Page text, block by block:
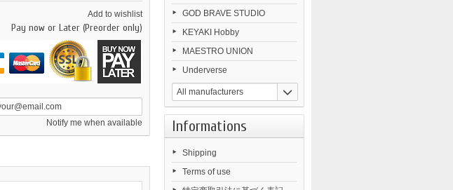
Add to wishlist
Pay now or Later (Preorder only)
Notify me when available
GOD BRAVE STUDIO
KEYAKI Hobby
MAESTRO UNION
Underverse
All manufacturers
Informations
Shipping
Terms of use